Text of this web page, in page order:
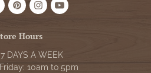
Hours
DAYS A WEEK
10am to 5pm